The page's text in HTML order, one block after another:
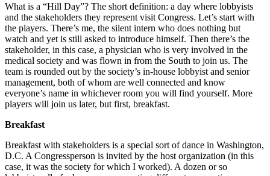
What is a “Hill Day”? The short definition: a day where lobbyists
and the stakeholders they represent visit Congress. Let’s start with
the players. There’s me, the silent intern who does nothing but
watch and yet is still asked to introduce himself. Then there’s the
stakeholder, in this case, a physician who is very involved in the
medical society and was flown in from the South to join us. The
team is rounded out by the society’s in-house lobbyist and senior
management, both of whom are well connected and know
everyone’s name in whichever room you will find yourself. More
players will join us later, but first, breakfast.
Breakfast
Breakfast with stakeholders is a special sort of dance in Washington,
D.C. A Congressperson is invited by the host organization (in this
case, it was the society for which I worked). A dozen or so